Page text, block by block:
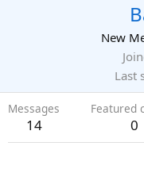
New
Last
Messages
14
Featured
0